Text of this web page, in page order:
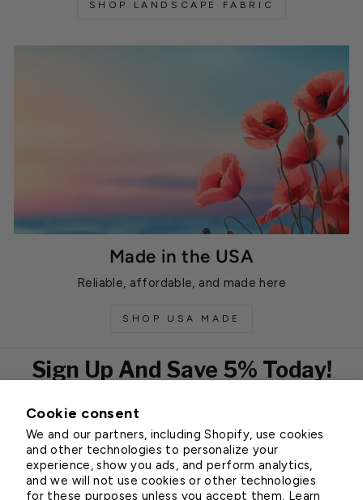
Cookie consent
We and our partners, including Shopify, use cookies
and other technologies to personalize your
experience, show you ads, and perform analytics,
and we will not use cookies or other technologies
for these purposes unless you accept them. Learn
SHOP LANDSCAPE FABRIC
Made in the USA
Reliable, affordable, and made here
SHOP USA MADE
Sign Up And Save 5% Today!
EMAIL
Subscribe